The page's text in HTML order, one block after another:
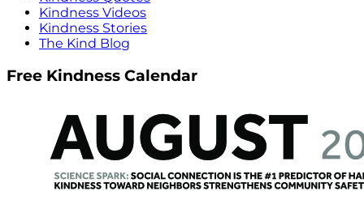
Kindness Videos
Kindness Stories
The Kind Blog
Free Kindness Calendar